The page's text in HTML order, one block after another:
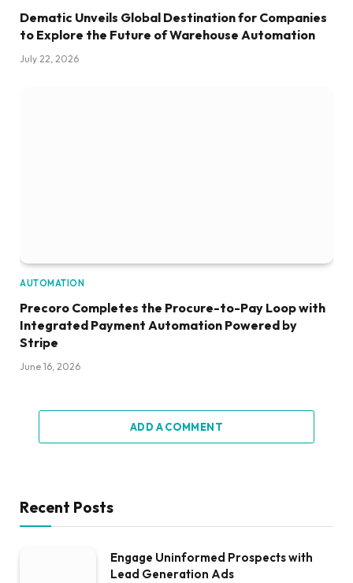
Dematic Unveils Global Destination for Companies
to Explore the Future of Warehouse Automation
July 22, 2026
AUTOMATION
Precoro Completes the Procure-to-Pay Loop with
Integrated Payment Automation Powered by
Stripe
June 16, 2026
ADD A COMMENT
Recent Posts
Engage Uninformed Prospects with
Lead Generation Ads